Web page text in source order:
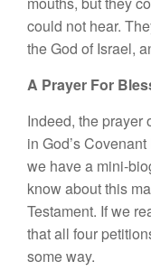
could not hear.
the God of Israel,
A Prayer For
Indeed, the
in God’s
we have a mini-
know about this
Testament. If we
that all four
some way.